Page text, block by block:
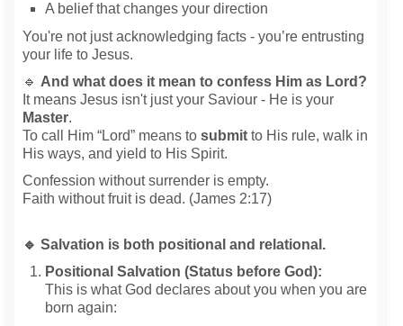
A belief that changes your direction
You're not just acknowledging facts - you’re entrusting
your life to Jesus.
🔹 And what does it mean to confess Him as Lord?
It means Jesus isn't just your Saviour - He is your
Master.
To call Him “Lord” means tosubmit to His rule, walk in
His ways, and yield to His Spirit.
Confession without surrender is empty.
Faith without fruit is dead. (James 2:17)
🔹 Salvation is both positional and relational.
Positional Salvation (Status before God):
This is what God declares about you when you are
born again: